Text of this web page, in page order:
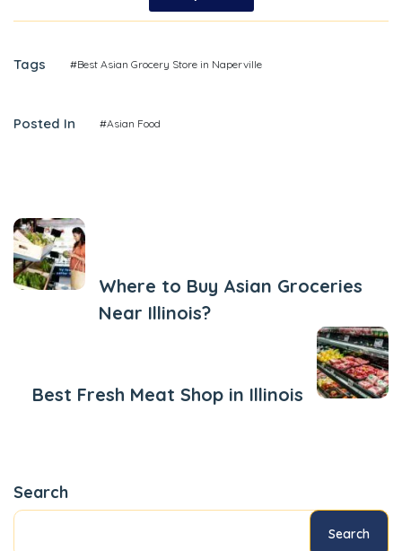
Tags #Best Asian Grocery Store in Naperville
Posted In #Asian Food
Where to Buy Asian Groceries
Near Illinois?
Best Fresh Meat Shop in Illinois
Search
Search